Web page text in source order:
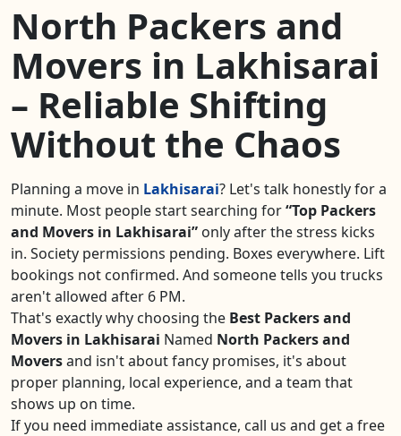
North Packers and
Movers in Lakhisarai
– Reliable Shifting
Without the Chaos
Planning a move in Lakhisarai? Let's talk honestly for a
minute. Most people start searching for Top Packers
and Movers in Lakhisarai only after the stress kicks
in. Society permissions pending. Boxes everywhere. Lift
bookings not confirmed. And someone tells you trucks
aren't allowed after 6 PM.
That's exactly why choosing the Best Packers and
Movers in Lakhisarai Named North Packers and
Moversand isn't about fancy promises, it's about
proper planning, local experience, and a team that
shows up on time.
If you need immediate assistance, call us and get a free